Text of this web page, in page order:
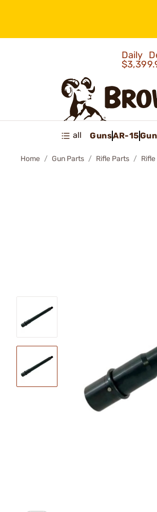
Daily
all GunsAR-15
Home Gun Parts Rifle Parts